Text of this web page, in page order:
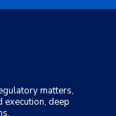
matters,
deep